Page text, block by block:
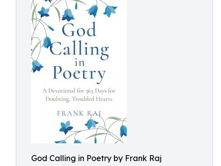
God Calling in Poetry by Frank Raj